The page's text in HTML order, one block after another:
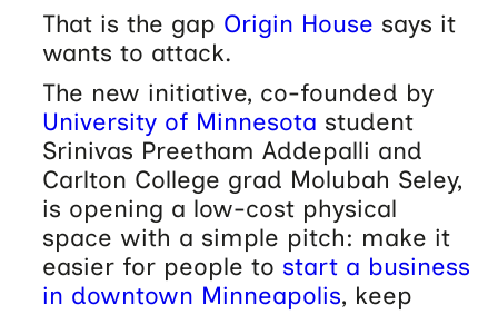
That is the gap Origin House says it
wants to attack.
The new initiative, co-founded by
University of Minnesota student
Srinivas Preetham Addepalli and
Carlton College grad Molubah Seley,
is opening a low-cost physical
space with a simple pitch: make it
easier for people to start a business
in downtown Minneapolis, keep